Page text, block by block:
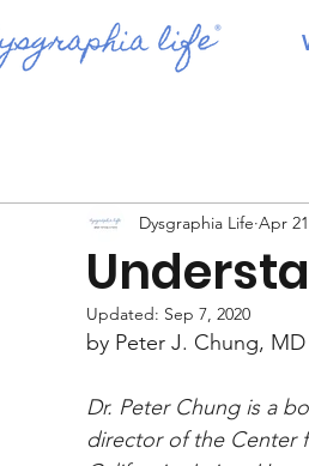
Dysgraphia Life Apr
Updated: Sep 7, 2020
by Peter J. Chung, MD
Dr. Peter Chung is a
director of the Center